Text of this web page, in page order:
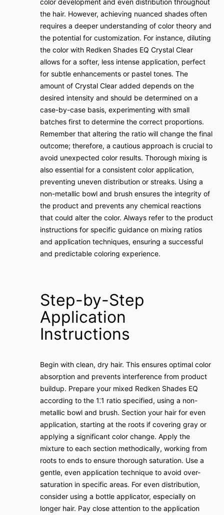
the hair. However, achieving nuanced shades often
requires a deeper understanding of color theory and
the potential for customization. For instance, diluting
the color with Redken Shades EQ Crystal Clear
allows for a softer, less intense application, perfect
for subtle enhancements or pastel tones. The
amount of Crystal Clear added depends on the
desired intensity and should be determined on a
case-by-case basis, experimenting with small
batches first to determine the correct proportions.
Remember that altering the ratio will change the final
outcome; therefore, a cautious approach is crucial to
avoid unexpected color results. Thorough mixing is
also essential for a consistent color application,
preventing uneven distribution or streaks. Using a
non-metallic bowl and brush ensures the integrity of
the product and prevents any chemical reactions
that could alter the color. Always refer to the product
instructions for specific guidance on mixing ratios
and application techniques, ensuring a successful
and predictable coloring experience.
Step-by-Step
Application
Instructions
Begin with clean, dry hair. This ensures optimal color
absorption and prevents interference from product
buildup. Prepare your mixed Redken Shades EQ
according to the 1⁚1 ratio specified, using a non-
metallic bowl and brush. Section your hair for even
application, starting at the roots if covering gray or
applying a significant color change. Apply the
mixture to each section methodically, working from
roots to ends to ensure thorough saturation. Use a
gentle, even application technique to avoid over-
saturation in specific areas. For even distribution,
consider using a bottle applicator, especially on
longer hair. Pay close attention to the application